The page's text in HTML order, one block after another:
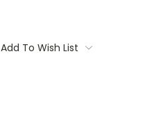
Add To Wish List